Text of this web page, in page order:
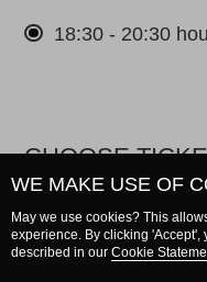
18:30 - 20:30
CHOOSE
Please choose a
WE MAKE USE OF
May we use cookies? This
experience. By clicking 'Accept',
described in our Cookie